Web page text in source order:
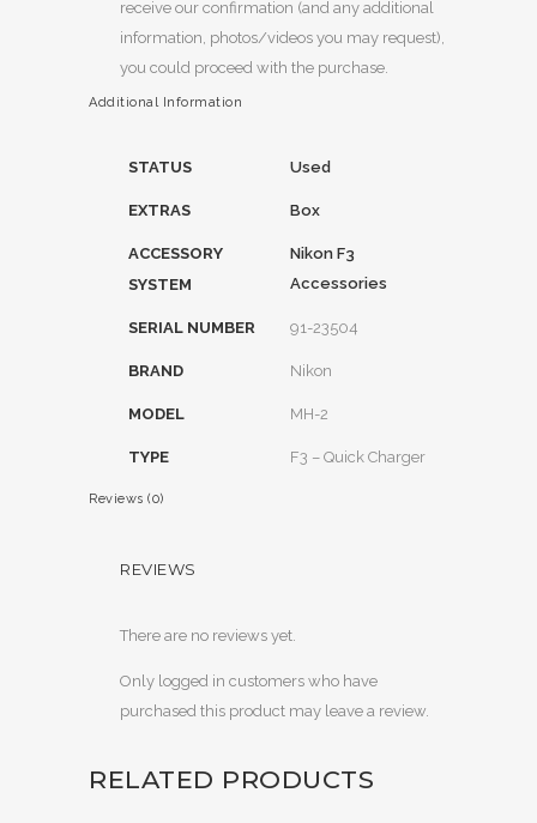
receive our confirmation (and any additional
information, photos/videos you may request),
you could proceed with the purchase.
Additional Information
STATUS Used
EXTRAS Box
ACCESSORY
SYSTEM
Nikon F3
Accessories
SERIAL NUMBER 91-23504
BRAND Nikon
MODEL MH-2
TYPE F3 – Quick Charger
Reviews (0)
REVIEWS
There are no reviews yet.
Only logged in customers who have
purchased this product may leave a review.
RELATED PRODUCTS